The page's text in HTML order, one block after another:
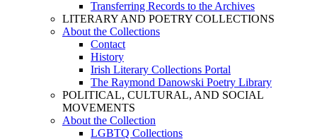
Transferring Records to the Archives
LITERARY AND POETRY COLLECTIONS
About the Collections
Contact
History
Irish Literary Collections Portal
The Raymond Danowski Poetry Library
POLITICAL, CULTURAL, AND SOCIAL
MOVEMENTS
About the Collection
LGBTQ Collections